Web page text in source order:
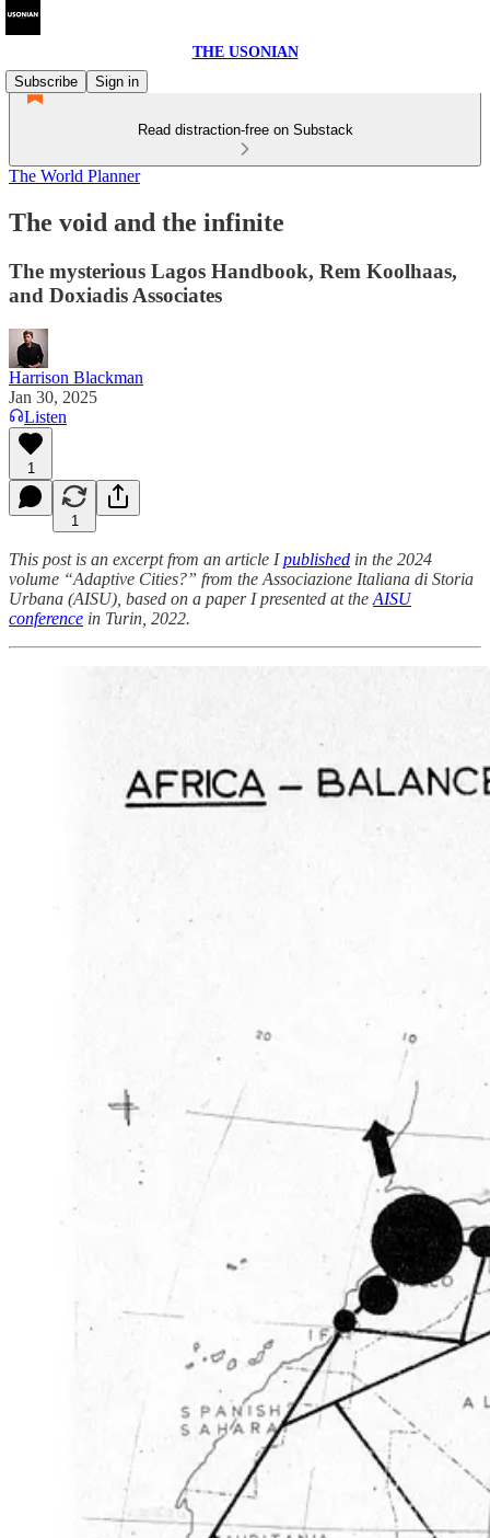
THE USONIAN
Subscribe
Sign in
Read distraction-free on Substack
The World Planner
The void and the infinite
The mysterious Lagos Handbook, Rem Koolhaas,
and Doxiadis Associates
Harrison Blackman
Jan 30, 2025
Listen
1
1
This post is an excerpt from an article Ipublished in the 2024
volume “Adaptive Cities?” from the Associazione Italiana di Storia
Urbana (AISU), based on a paper I presented at the AISU
conference in Turin, 2022.